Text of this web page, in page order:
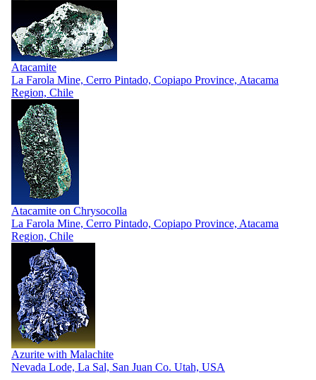
Atacamite
La Farola Mine, Cerro Pintado, Copiapo Province, Atacama
Region, Chile
Atacamite on Chrysocolla
La Farola Mine, Cerro Pintado, Copiapo Province, Atacama
Region, Chile
Azurite with Malachite
Nevada Lode, La Sal, San Juan Co. Utah, USA